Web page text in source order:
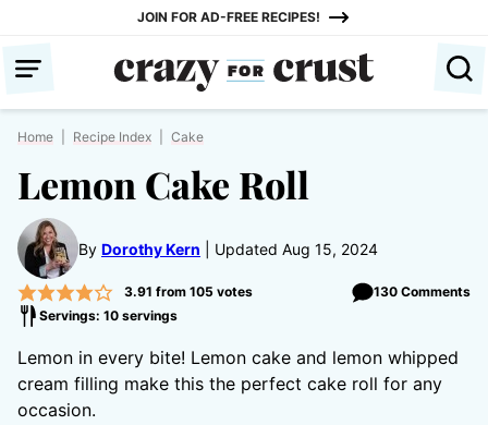
content
JOIN FOR AD-FREE RECIPES!
Home Recipe Index Cake
Lemon Cake Roll
By Dorothy Kern Updated Aug 15, 2024
3.91 from 105 votes
130 Comments
Servings: 10 servings
Lemon in every bite! Lemon cake and lemon whipped
cream filling make this the perfect cake roll for any
occasion.